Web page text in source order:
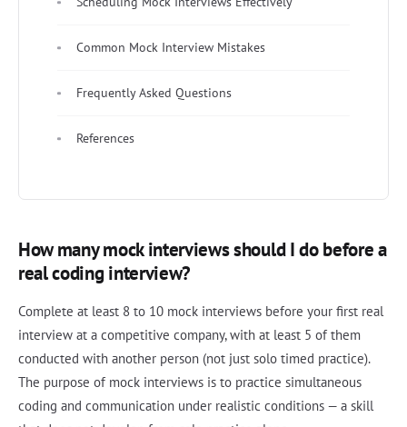
Common Mock Interview Mistakes
Frequently Asked Questions
References
How many mock interviews should I do before a
real coding interview?
Complete at least 8 to 10 mock interviews before your first real
interview at a competitive company, with at least 5 of them
conducted with another person (not just solo timed practice).
The purpose of mock interviews is to practice simultaneous
coding and communication under realistic conditions — a skill